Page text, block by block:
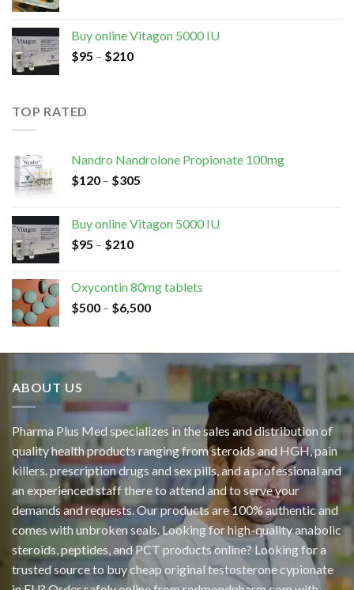
Buy online Vitagon 5000 IU
$95 – $210
TOP RATED
Nandro Nandrolone Propionate 100mg
$120 – $305
Buy online Vitagon 5000 IU
$95 – $210
Oxycontin 80mg tablets
$500 – $6,500
ABOUT US
Pharma Plus Med specializes in the sales and distribution of
quality health products ranging from steroids and HGH, pain
killers. prescription drugs and sex pills, and a professional and
an experienced staff there to attend and to serve your
demands and requests. Our products are 100% authentic and
comes with unbroken seals. Looking for high-quality anabolic
steroids, peptides, and PCT products online? Looking for a
trusted source to buy cheap original testosterone cypionate